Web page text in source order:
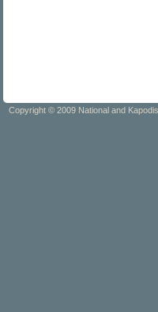
Copyright © 2009 National and